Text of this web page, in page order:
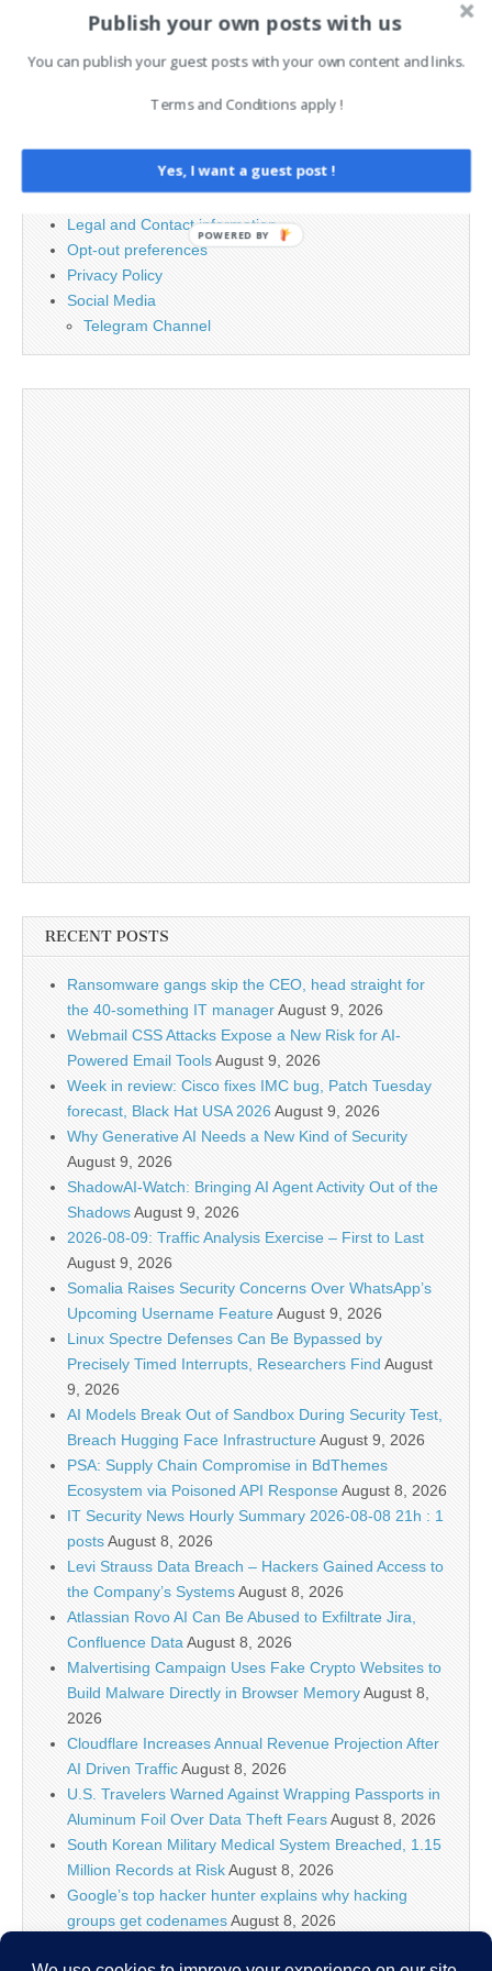
Advertising
Cookie Policy
Legal and Contact information
Opt-out preferences
Privacy Policy
Social Media
Telegram Channel
RECENT POSTS
Ransomware gangs skip the CEO, head straight for
the 40-something IT managerAugust 9, 2026
Webmail CSS Attacks Expose a New Risk for AI-
Powered Email ToolsAugust 9, 2026
Week in review: Cisco fixes IMC bug, Patch Tuesday
forecast, Black Hat USA 2026August 9, 2026
Why Generative AI Needs a New Kind of Security
August 9, 2026
ShadowAI-Watch: Bringing AI Agent Activity Out of the
ShadowsAugust 9, 2026
2026-08-09: Traffic Analysis Exercise – First to Last
August 9, 2026
Somalia Raises Security Concerns Over WhatsApp’s
Upcoming Username FeatureAugust 9, 2026
Linux Spectre Defenses Can Be Bypassed by
Precisely Timed Interrupts, Researchers Find August
9, 2026
AI Models Break Out of Sandbox During Security Test,
Breach Hugging Face InfrastructureAugust 9, 2026
PSA: Supply Chain Compromise in BdThemes
Ecosystem via Poisoned API ResponseAugust 8, 2026
IT Security News Hourly Summary 2026-08-08 21h : 1
postsAugust 8, 2026
Levi Strauss Data Breach – Hackers Gained Access to
the Company’s SystemsAugust 8, 2026
Atlassian Rovo AI Can Be Abused to Exfiltrate Jira,
Confluence DataAugust 8, 2026
Malvertising Campaign Uses Fake Crypto Websites to
Build Malware Directly in Browser MemoryAugust 8,
2026
Cloudflare Increases Annual Revenue Projection After
AI Driven TrafficAugust 8, 2026
U.S. Travelers Warned Against Wrapping Passports in
Aluminum Foil Over Data Theft FearsAugust 8, 2026
South Korean Military Medical System Breached, 1.15
Million Records at RiskAugust 8, 2026
Google’s top hacker hunter explains why hacking
groups get codenamesAugust 8, 2026
Publish your own posts with us
You can publish your guest posts with your own content and links.
Terms and Conditions apply !
Yes, I want a guest post !
POWERED BY